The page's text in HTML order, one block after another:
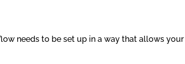
needs to be set up in a way that allows